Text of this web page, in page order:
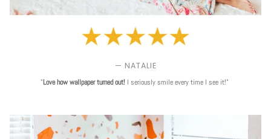
— NATALIE
"Love how wallpaper turned out! I seriously smile every time I see it!"